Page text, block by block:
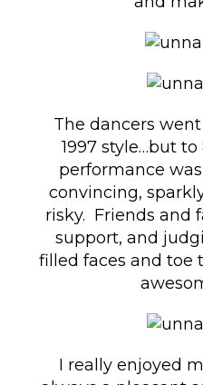
The dancers
1997 style…but
performance
convincing,
risky. Friends and
support, and
filled faces and toe
I really enjoyed